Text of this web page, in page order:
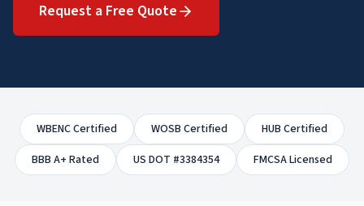
Request a Free Quote
WBENC Certified WOSB Certified
HUB Certified
BBB A+ Rated
US DOT #3384354 FMCSA Licensed